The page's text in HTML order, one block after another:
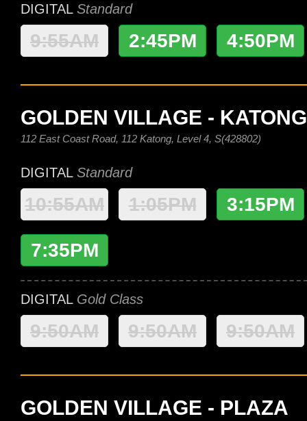
DIGITAL Standard
9:55AM 2:45PM 4:50PM
GOLDEN VILLAGE - KATONG
112 East Coast Road, 112 Katong, Level 4, S(428802)
DIGITAL Standard
10:55AM 1:05PM 3:15PM
7:35PM
DIGITAL Gold Class
9:50AM 9:50AM 9:50AM
GOLDEN VILLAGE - PLAZA